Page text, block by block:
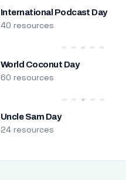
International Podcast Day
40 resources
World Coconut Day
60 resources
Uncle Sam Day
24 resources